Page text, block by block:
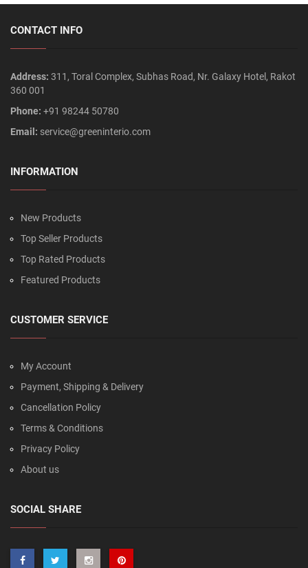
CONTACT INFO
Address: 311, Toral Complex, Subhas Road, Nr. Galaxy Hotel, Rakot
360 001
Phone: +91 98244 50780
Email: service@greeninterio.com
INFORMATION
New Products
Top Seller Products
Top Rated Products
Featured Products
CUSTOMER SERVICE
My Account
Payment, Shipping & Delivery
Cancellation Policy
Terms & Conditions
Privacy Policy
About us
SOCIAL SHARE